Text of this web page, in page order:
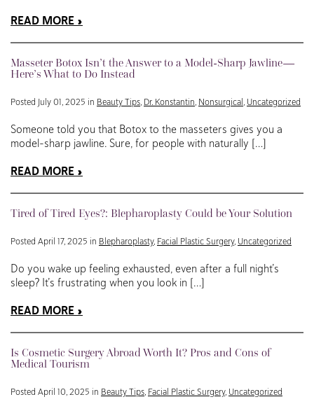
READ MORE
Masseter Botox Isn’t the Answer to a Model-Sharp Jawline—
Here’s What to Do Instead
Posted July 01, 2025 in Beauty Tips, Dr. Konstantin, Nonsurgical, Uncategorized
Someone told you that Botox to the masseters gives you a
model-sharp jawline. Sure, for people with naturally […]
READ MORE
Tired of Tired Eyes?: Blepharoplasty Could be Your Solution
Posted April 17, 2025 in Blepharoplasty, Facial Plastic Surgery, Uncategorized
Do you wake up feeling exhausted, even after a full night’s
sleep? It’s frustrating when you look in […]
READ MORE
Is Cosmetic Surgery Abroad Worth It? Pros and Cons of
Medical Tourism
Posted April 10, 2025 in Beauty Tips, Facial Plastic Surgery, Uncategorized